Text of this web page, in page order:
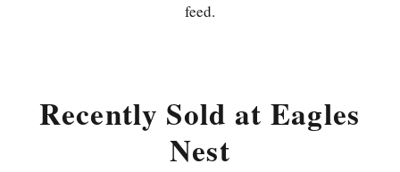
feed.
Recently Sold at Eagles
Nest